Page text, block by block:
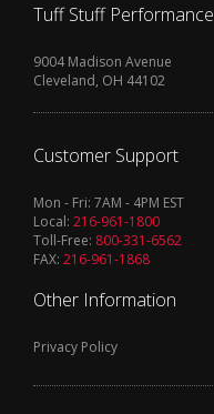
Tuff Stuff Performance
9004 Madison Avenue
Cleveland, OH 44102
Customer Support
Mon - Fri: 7AM - 4PM EST
Local: 216-961-1800
Toll-Free: 800-331-6562
FAX: 216-961-1868
Other Information
Privacy Policy